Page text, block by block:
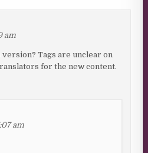
am
Tags are unclear on
for the new content.
am